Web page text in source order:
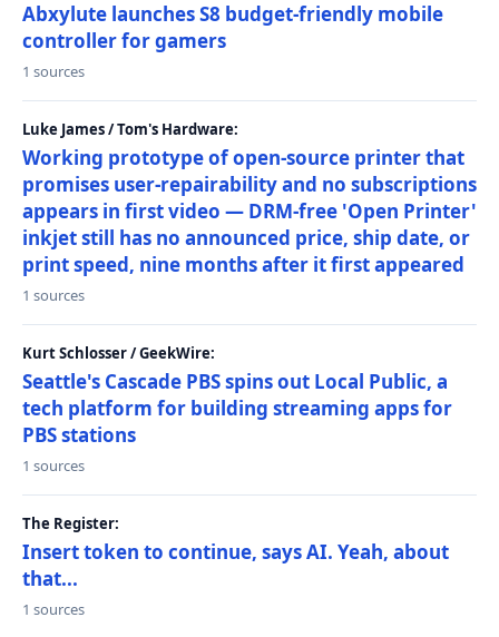
Abxylute launches S8 budget-friendly mobile
controller for gamers
1 sources
Luke James / Tom's Hardware:
Working prototype of open-source printer that
promises user-repairability and no subscriptions
appears in first video — DRM-free 'Open Printer'
inkjet still has no announced price, ship date, or
print speed, nine months after it first appeared
1 sources
Kurt Schlosser / GeekWire:
Seattle's Cascade PBS spins out Local Public, a
tech platform for building streaming apps for
PBS stations
1 sources
The Register:
Insert token to continue, says AI. Yeah, about
that...
1 sources